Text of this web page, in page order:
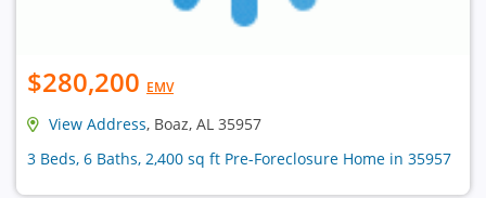
$280,200 EMV
View Address, Boaz, AL 35957
3 Beds, 6 Baths, 2,400 sq ft Pre-Foreclosure Home in 35957